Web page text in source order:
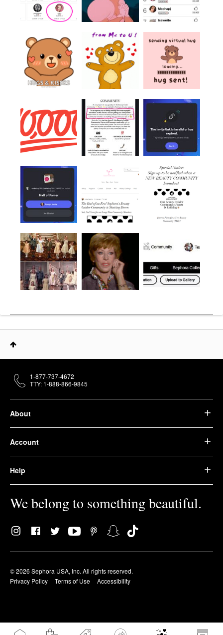
About
Account
Help
We belong to something beautiful.
© 2026 Sephora USA, Inc. All rights reserved.
Privacy Policy
Terms of Use Accessibility
1-877-737-4672
TTY: 1-888-866-9845